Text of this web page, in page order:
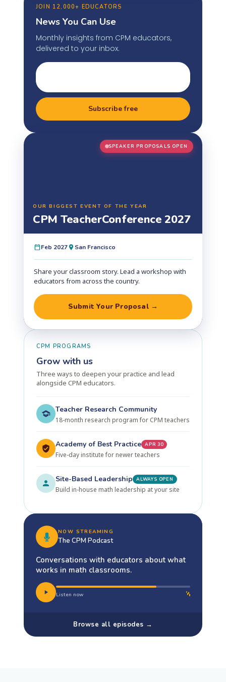
JOIN 12,000+ EDUCATORS
News You Can Use
Monthly insights from CPM educators,
delivered to your inbox.
Subscribe free
SPEAKER PROPOSALS OPEN
OUR BIGGEST EVENT OF THE YEAR
CPM TeacherConference 2027
Feb 2027 San Francisco
Share your classroom story. Lead a workshop with
educators from across the country.
Submit Your Proposal →
CPM PROGRAMS
Grow with us
Three ways to deepen your practice and lead
alongside CPM educators.
Teacher Research Community
18-month research program for CPM teachers
Academy of Best Practice APR 30
Five-day institute for newer teachers
Site-Based Leadership ALWAYS OPEN
Build in-house math leadership at your site
NOW STREAMING
The CPM Podcast
Conversations with educators about what
works in math classrooms.
Listen now
Browse all episodes →